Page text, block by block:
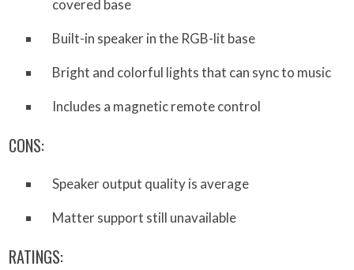
covered base
Built-in speaker in the RGB-lit base
Bright and colorful lights that can sync to music
Includes a magnetic remote control
CONS:
Speaker output quality is average
Matter support still unavailable
RATINGS: